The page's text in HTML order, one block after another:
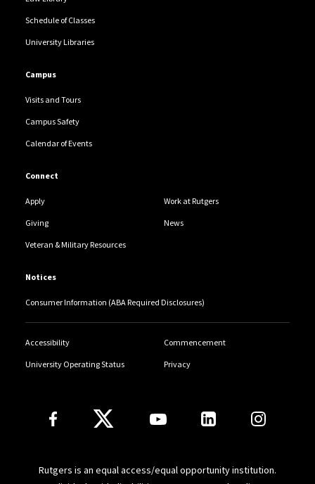
Schedule of Classes
University Libraries
Campus
Visits and Tours
Campus Safety
Calendar of Events
Connect
Apply Work at Rutgers
Giving News
Veteran & Military Resources
Notices
Consumer Information (ABA Required Disclosures)
Accessibility Commencement
University Operating Status Privacy
Follow Us
Rutgers is an equal access/equal opportunity institution.